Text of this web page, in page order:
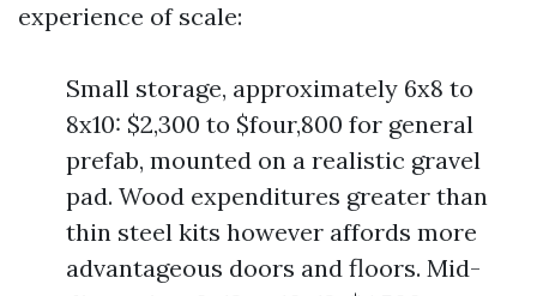
experience of scale:
Small storage, approximately 6x8 to
8x10: $2,300 to $four,800 for general
prefab, mounted on a realistic gravel
pad. Wood expenditures greater than
thin steel kits however affords more
advantageous doors and floors. Mid-